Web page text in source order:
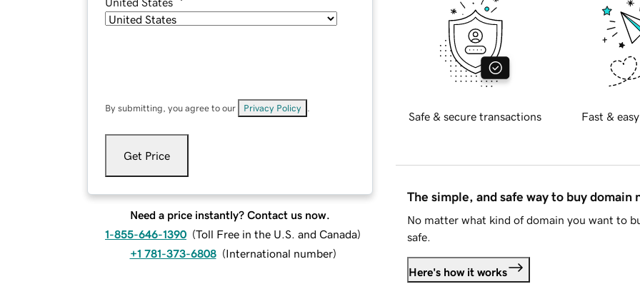
By submitting, you agree to our Privacy Policy
Get Price
Need a price instantly? Contact us now.
1-855-646-1390 (Toll Free in the U.S. and Canada)
+1 781-373-6808 (International number)
Safe & secure transactions Fast &
The simple, and safe way to buy domain
No matter what kind of domain you want to
safe.
Here's how it works